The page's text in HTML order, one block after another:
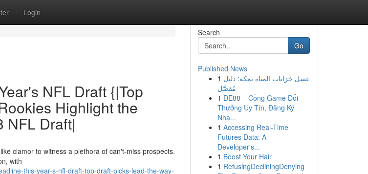
Login
NFL Draft {|Top
Highlight the
NFL Draft|
clamor to witness a plethora of can't-miss prospects.
with
this-year-s-nfl-draft-top-draft-picks-lead-the-way-
Search
Go
Published News
1 غسل خزانات المياه بمكة: دليل
مُفصَّل
1 DE88 – Cổng Game Đổi
Thưởng Uy Tín, Đăng Ký
Nha...
1 Accessing Real-Time
Futures Data: A
Developer's...
1 Boost Your Hair
1 RefusingDecliningDenying